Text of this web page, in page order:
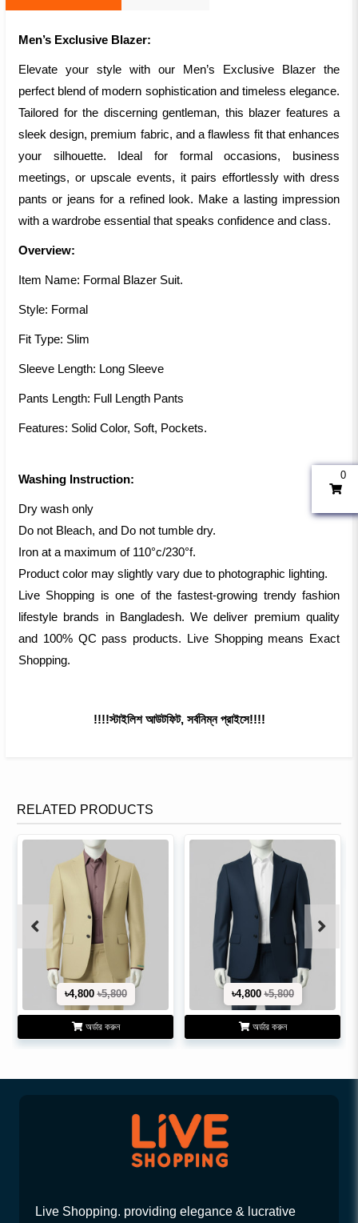
Men’s Exclusive Blazer:
Elevate your style with our Men’s Exclusive Blazer the
perfect blend of modern sophistication and timeless elegance.
Tailored for the discerning gentleman, this blazer features a
sleek design, premium fabric, and a flawless fit that enhances
your silhouette. Ideal for formal occasions, business
meetings, or upscale events, it pairs effortlessly with dress
pants or jeans for a refined look. Make a lasting impression
with a wardrobe essential that speaks confidence and class.
Overview:
Item Name: Formal Blazer Suit.
Style: Formal
Fit Type: Slim
Sleeve Length: Long Sleeve
Pants Length: Full Length Pants
Features: Solid Color, Soft, Pockets.
Washing Instruction:
Dry wash only
Do not Bleach, and Do not tumble dry.
Iron at a maximum of 110°c/230°f.
Product color may slightly vary due to photographic lighting.
Live Shopping is one of the fastest-growing trendy fashion
lifestyle brands in Bangladesh. We deliver premium quality
and 100% QC pass products. Live Shopping means Exact
Shopping.
!!!!স্টাইলিশ আউটফিট, সর্বনিম্ন প্রাইসে!!!!
RELATED PRODUCTS
৳4,800৳5,800
অর্ডার করুন
৳4,800৳5,800
অর্ডার করুন
0
Live Shopping. providing elegance & lucrative